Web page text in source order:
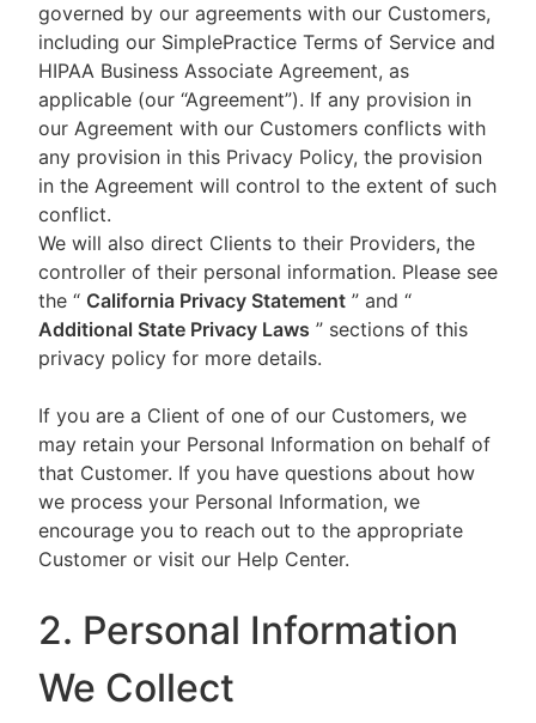
governed by our agreements with our Customers,
including our SimplePractice Terms of Service and
HIPAA Business Associate Agreement, as
applicable (our “Agreement”). If any provision in
our Agreement with our Customers conflicts with
any provision in this Privacy Policy, the provision
in the Agreement will control to the extent of such
conflict.
We will also direct Clients to their Providers, the
controller of their personal information. Please see
the “ California Privacy Statement ” and “
Additional State Privacy Laws ” sections of this
privacy policy for more details.
If you are a Client of one of our Customers, we
may retain your Personal Information on behalf of
that Customer. If you have questions about how
we process your Personal Information, we
encourage you to reach out to the appropriate
Customer or visit our Help Center.
2. Personal Information
We Collect